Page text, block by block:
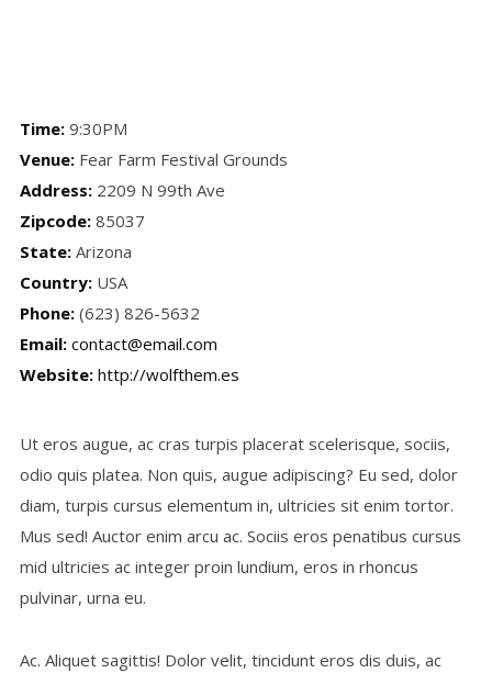
Time:9:30PM
Venue:Fear Farm Festival Grounds
Address:2209 N 99th Ave
Zipcode:85037
State:Arizona
Country:USA
Phone:(623) 826-5632
Email: contact@email.com
Website: http://wolfthem.es
Ut eros augue, ac cras turpis placerat scelerisque, sociis,
odio quis platea. Non quis, augue adipiscing? Eu sed, dolor
diam, turpis cursus elementum in, ultricies sit enim tortor.
Mus sed! Auctor enim arcu ac. Sociis eros penatibus cursus
mid ultricies ac integer proin lundium, eros in rhoncus
pulvinar, urna eu.
Ac. Aliquet sagittis! Dolor velit, tincidunt eros dis duis, ac